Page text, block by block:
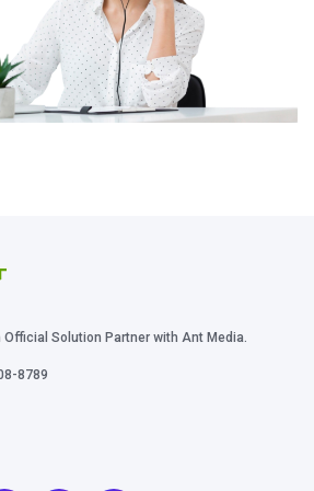
Official Solution Partner with Ant Media.
8789